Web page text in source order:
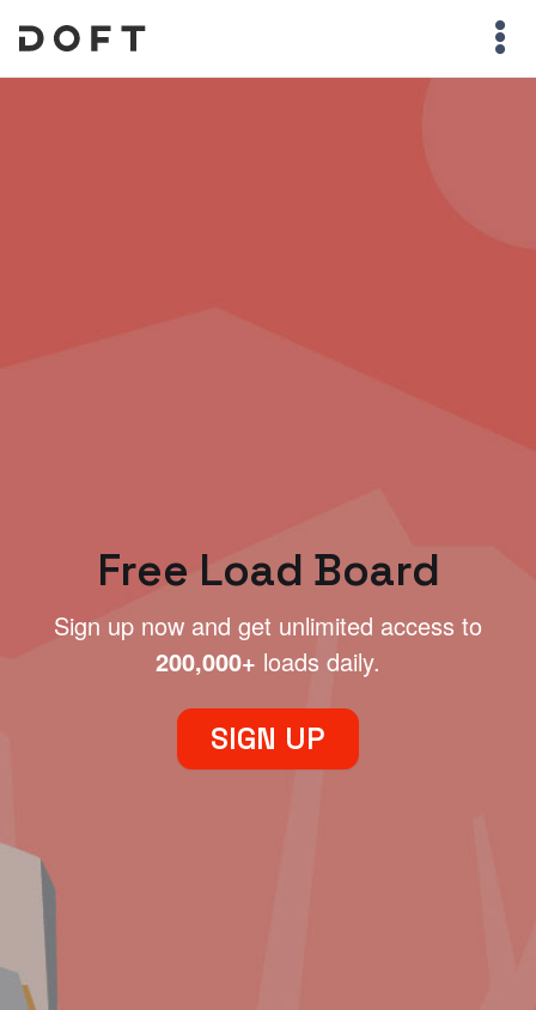
Free Load Board
Sign up now and get unlimited access to
200,000+ loads daily.
SIGN UP